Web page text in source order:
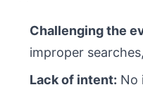
Challenging the
improper
Lack of intent: No